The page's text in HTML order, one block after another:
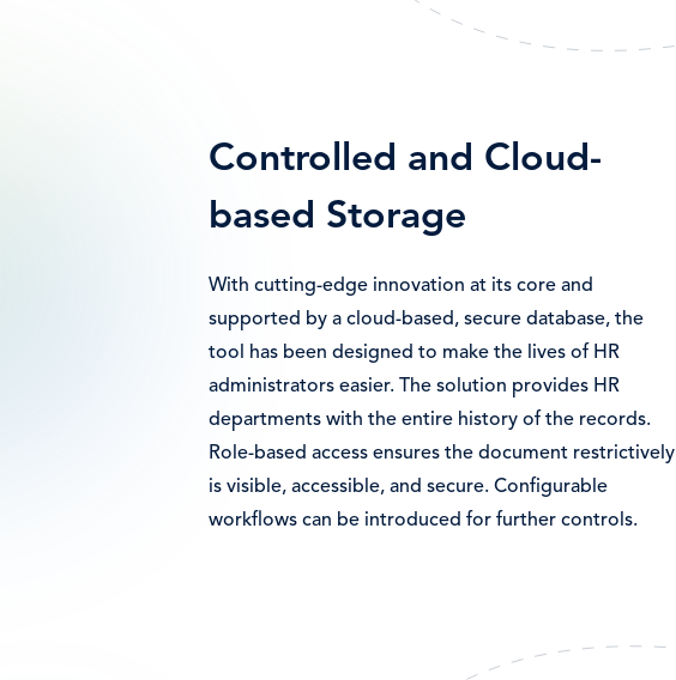
Controlled and Cloud-
based Storage
With cutting-edge innovation at its core and
supported by a cloud-based, secure database, the
tool has been designed to make the lives of HR
administrators easier. The solution provides HR
departments with the entire history of the records.
Role-based access ensures the document restrictively
is visible, accessible, and secure. Configurable
workflows can be introduced for further controls.